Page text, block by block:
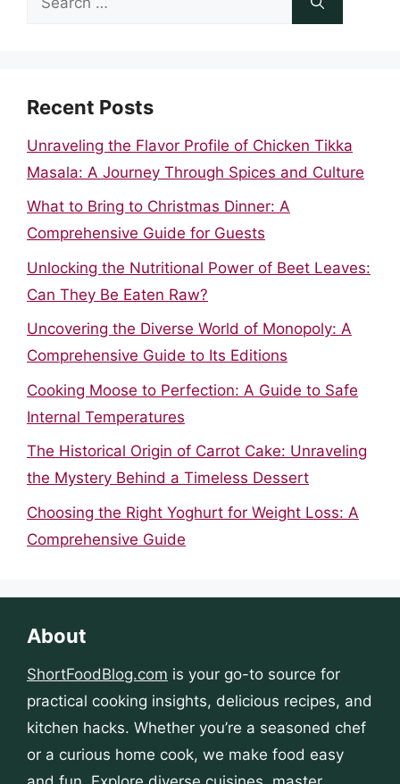
Recent Posts
Unraveling the Flavor Profile of Chicken Tikka
Masala: A Journey Through Spices and Culture
What to Bring to Christmas Dinner: A
Comprehensive Guide for Guests
Unlocking the Nutritional Power of Beet Leaves:
Can They Be Eaten Raw?
Uncovering the Diverse World of Monopoly: A
Comprehensive Guide to Its Editions
Cooking Moose to Perfection: A Guide to Safe
Internal Temperatures
The Historical Origin of Carrot Cake: Unraveling
the Mystery Behind a Timeless Dessert
Choosing the Right Yoghurt for Weight Loss: A
Comprehensive Guide
About
ShortFoodBlog.com is your go-to source for
practical cooking insights, delicious recipes, and
kitchen hacks. Whether you’re a seasoned chef
or a curious home cook, we make food easy